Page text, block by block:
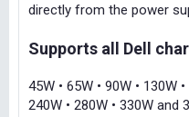
directly from the power
Supports all Dell
45W • 65W • 90W • 130W
240W • 280W • 330W